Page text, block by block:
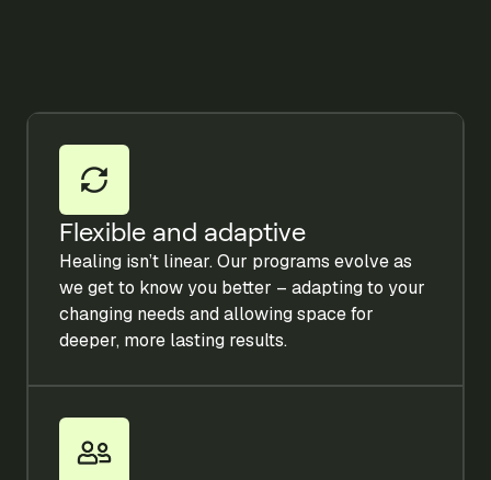
Flexible and adaptive
Healing isn’t linear. Our programs evolve as
we get to know you better – adapting to your
changing needs and allowing space for
deeper, more lasting results.